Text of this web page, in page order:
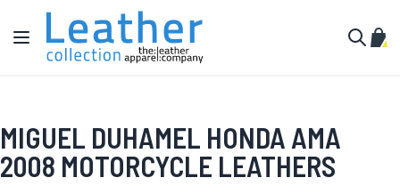
Skip to Content
Toggle Nav
My
MIGUEL DUHAMEL HONDA AMA
2008 MOTORCYCLE LEATHERS